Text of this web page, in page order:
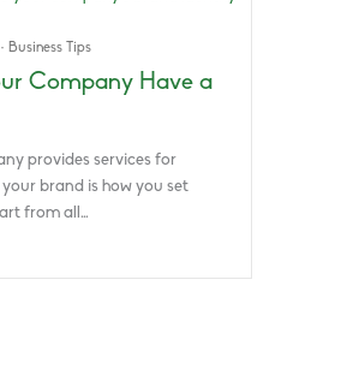
· Business Tips
Company Have a
provides services for
brand is how you set
from all…